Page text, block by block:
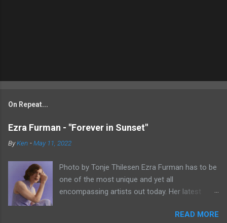
On Repeat...
Ezra Furman - "Forever in Sunset"
ByKen -May 11, 2022
Photo by Tonje Thilesen Ezra Furman has to be
one of the most unique and yet all
encompassing artists out today. Her latest
of singer/songwriter fare, electronic music, and
READ MORE